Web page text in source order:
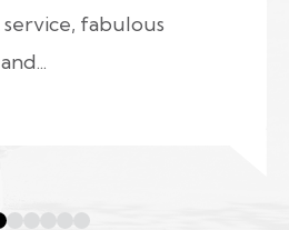
fabulous